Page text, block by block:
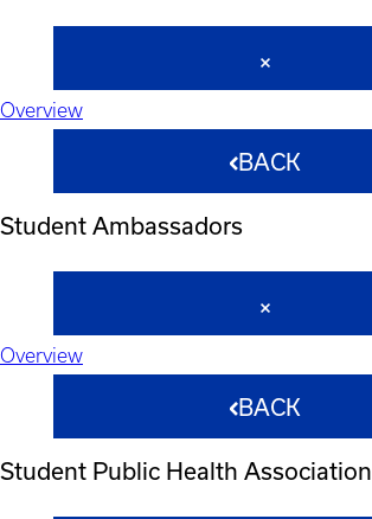
Overview
BACK
Student Ambassadors
Overview
BACK
Student Public Health Association